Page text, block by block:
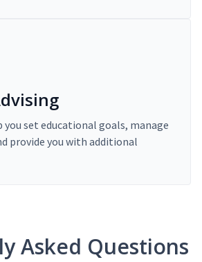
you set educational goals, manage
provide you with additional
Asked Questions